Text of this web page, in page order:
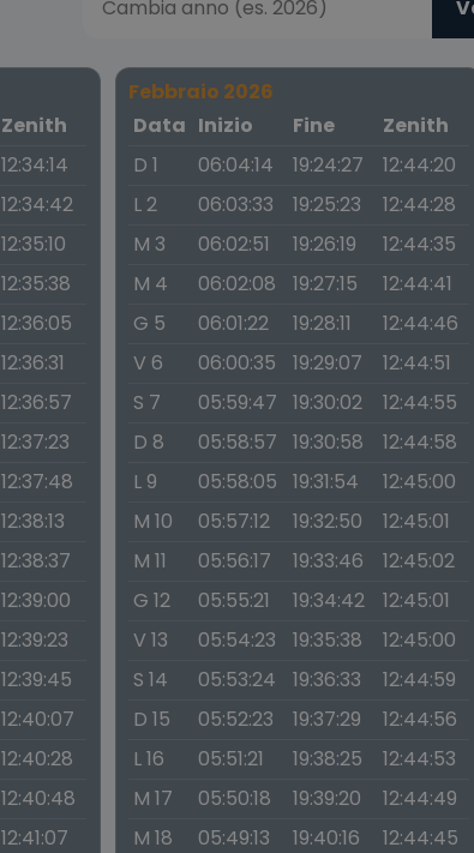
Zenith
12:34:14
12:34:42
12:35:10
12:35:38
12:36:05
12:36:31
12:36:57
12:37:23
12:37:48
12:38:13
12:38:37
12:39:00
12:39:23
12:39:45
12:40:07
12:40:28
12:40:48
12:41:07
Febbraio 2026
Data Inizio Fine
Zenith
D 1
06:04:14 19:24:27
12:44:20
L 2
06:03:33 19:25:23
12:44:28
M 3
06:02:51 19:26:19
12:44:35
M 4
06:02:08 19:27:15
12:44:41
G 5
06:01:22 19:28:11
12:44:46
V 6
06:00:35 19:29:07
12:44:51
S 7
05:59:47 19:30:02
12:44:55
D 8
05:58:57 19:30:58
12:44:58
L 9
05:58:05 19:31:54
12:45:00
M 10
05:57:12 19:32:50
12:45:01
M 11
05:56:17 19:33:46
12:45:02
G 12
05:55:21 19:34:42
12:45:01
V 13
05:54:23 19:35:38
12:45:00
S 14
05:53:24 19:36:33
12:44:59
D 15
05:52:23 19:37:29
12:44:56
L 16
05:51:21 19:38:25
12:44:53
M 17
05:50:18 19:39:20
12:44:49
M 18
05:49:13 19:40:16
12:44:45